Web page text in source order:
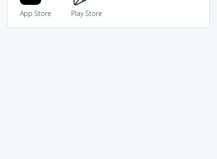
App Store Play Store